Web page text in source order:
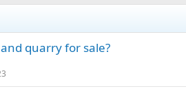
drinks and snacks will be provided –
if the weather’s kind.
you're keen to come along or have any
support of the land.
soon.
quarry for sale?